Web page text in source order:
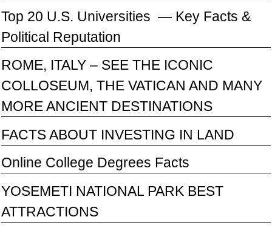
Top 20 U.S. Universities — Key Facts &
Political Reputation
ROME, ITALY – SEE THE ICONIC
COLLOSEUM, THE VATICAN AND MANY
MORE ANCIENT DESTINATIONS
FACTS ABOUT INVESTING IN LAND
Online College Degrees Facts
YOSEMETI NATIONAL PARK BEST
ATTRACTIONS